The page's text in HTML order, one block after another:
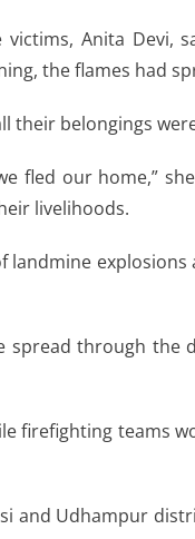
Anita Devi,
the flames had
their belongings
fled our home,”
livelihoods.
landmine explosions
spread through the
firefighting teams
and Udhampur